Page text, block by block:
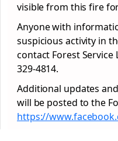
visible from this fire
Anyone with
suspicious activity in
contact Forest Service
329-4814.
Additional updates
will be posted to the
https://